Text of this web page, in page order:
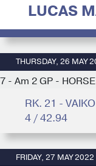
LUCAS
THURSDAY, 26 MAY
7 - Am 2 GP -
RK. 21 -
4 / 42.94
FRIDAY, 27 MAY 2022